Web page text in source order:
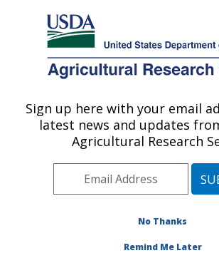
Here's how you know
Agricultural Research Service
U.S. DEPARTMENT OF AGRICULTURE
Natural Products Utilization
Oxford, MS
Southeast Area
Publications at this Location»
Sign up here with your email
latest news and updates
Agricultural Research
No Thanks
Remind Me Later